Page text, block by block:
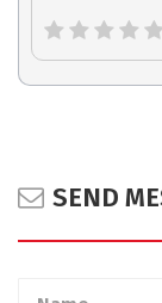
SEND